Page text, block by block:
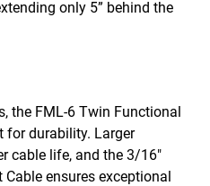
only 5” behind the
the FML-6 Twin Functional
for durability. Larger
cable life, and the 3/16"
ensures exceptional